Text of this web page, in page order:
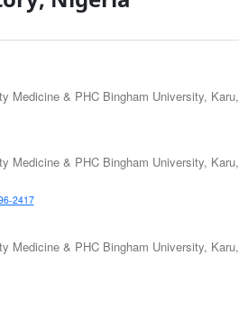
Medicine & PHC Bingham University,
Medicine & PHC Bingham University,
2417
Medicine & PHC Bingham University,